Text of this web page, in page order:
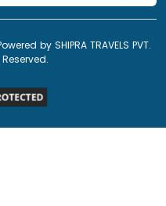
by SHIPRA TRAVELS PVT.